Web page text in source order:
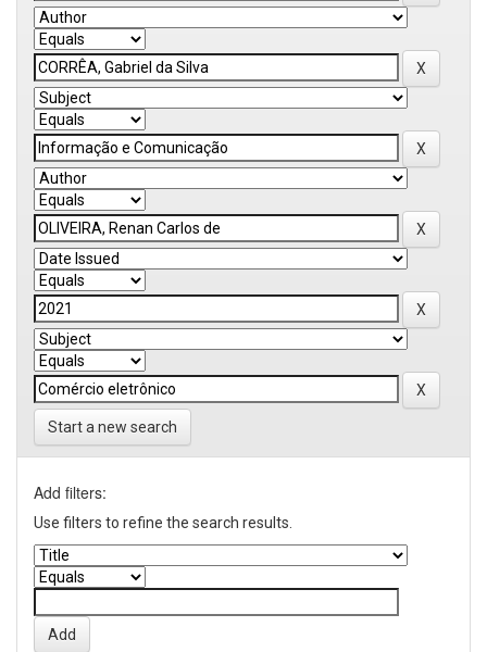
Start a new search
Add filters:
Use filters to refine the search results.